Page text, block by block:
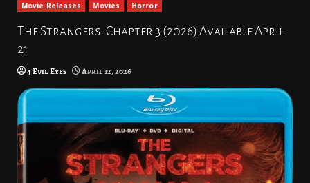
Movie Releases Movies Horror
The Strangers: Chapter 3 (2026) Available April
21
4 Evil Eyes April 12, 2026